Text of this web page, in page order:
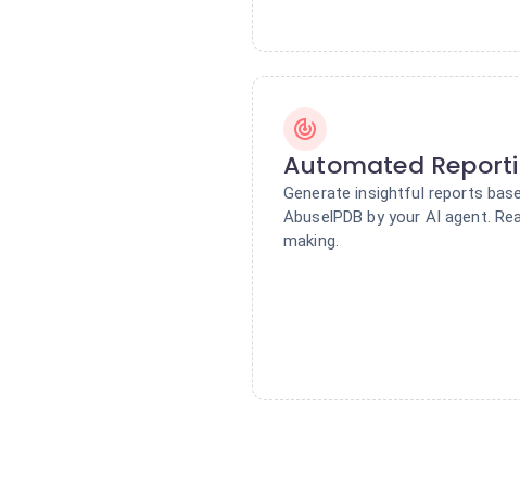
Automated
Generate insightful reports
AbuselPDB by your AI agent.
making.